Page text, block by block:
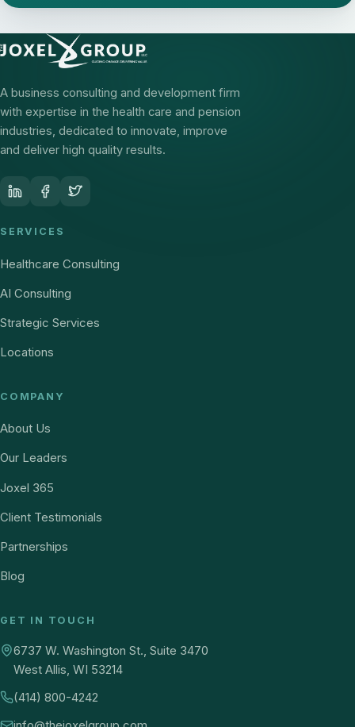
A business consulting and development firm
with expertise in the health care and pension
industries, dedicated to innovate, improve
and deliver high quality results.
SERVICES
Healthcare Consulting
AI Consulting
Strategic Services
Locations
COMPANY
About Us
Our Leaders
Joxel 365
Client Testimonials
Partnerships
Blog
GET IN TOUCH
6737 W. Washington St., Suite 3470
West Allis, WI 53214
(414) 800-4242